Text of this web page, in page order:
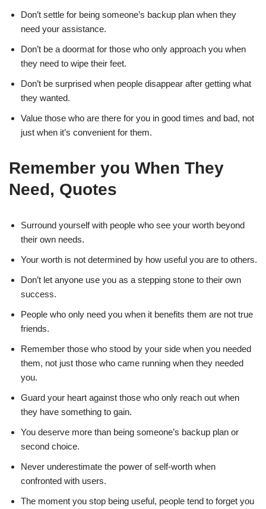
Don’t settle for being someone’s backup plan when they
need your assistance.
Don’t be a doormat for those who only approach you when
they need to wipe their feet.
Don’t be surprised when people disappear after getting what
they wanted.
Value those who are there for you in good times and bad, not
just when it’s convenient for them.
Remember you When They
Need, Quotes
Surround yourself with people who see your worth beyond
their own needs.
Your worth is not determined by how useful you are to others.
Don’t let anyone use you as a stepping stone to their own
success.
People who only need you when it benefits them are not true
friends.
Remember those who stood by your side when you needed
them, not just those who came running when they needed
you.
Guard your heart against those who only reach out when
they have something to gain.
You deserve more than being someone’s backup plan or
second choice.
Never underestimate the power of self-worth when
confronted with users.
The moment you stop being useful, people tend to forget you